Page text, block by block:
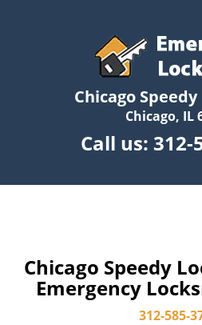
Chicago
Chicago, IL
Call us: 312-
Chicago Speedy
Emergency
312-585-